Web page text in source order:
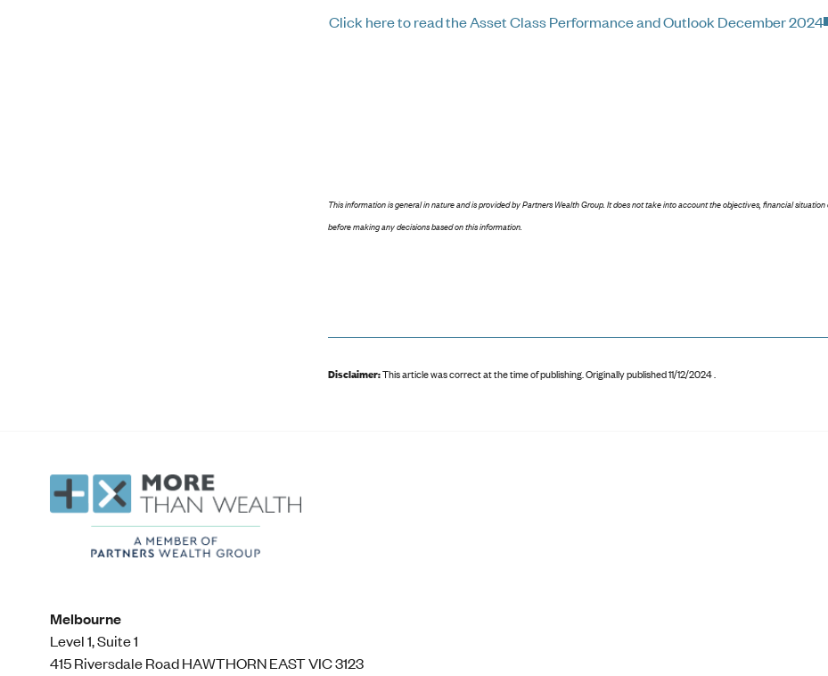
Click here to read the Asset Class Performance and Outlook December 2024
This information is general in nature and is provided by Partners Wealth Group. It does not take into account the objectives, financial
before making any decisions based on this information.
Disclaimer:This article was correct at the time of publishing.Originally published 11/12/2024 .
Melbourne
Level 1, Suite 1​
415 Riversdale Road HAWTHORN EAST VIC 3123